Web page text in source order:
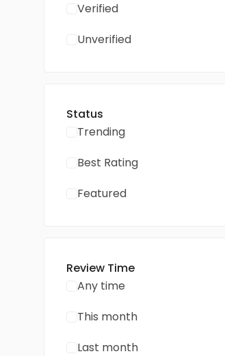
Verified
Unverified
Status
Trending
Best Rating
Featured
Review Time
Any time
This month
Last month